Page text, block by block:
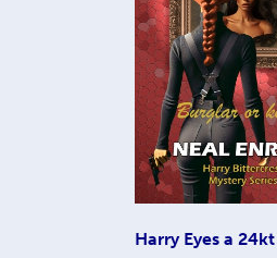
Harry Eyes a